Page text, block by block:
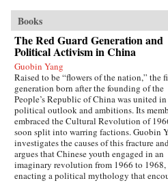
Books
The Red Guard Generation and
Political Activism in China
Guobin Yang
Raised to be “flowers of the nation,” the
generation born after the founding of the
People’s Republic of China was united
political outlook and ambitions. Its
embraced the Cultural Revolution of
soon split into warring factions. Guobin
investigates the causes of this fracture
argues that Chinese youth engaged in an
imaginary revolution from 1966 to 1968,
enacting a political mythology that